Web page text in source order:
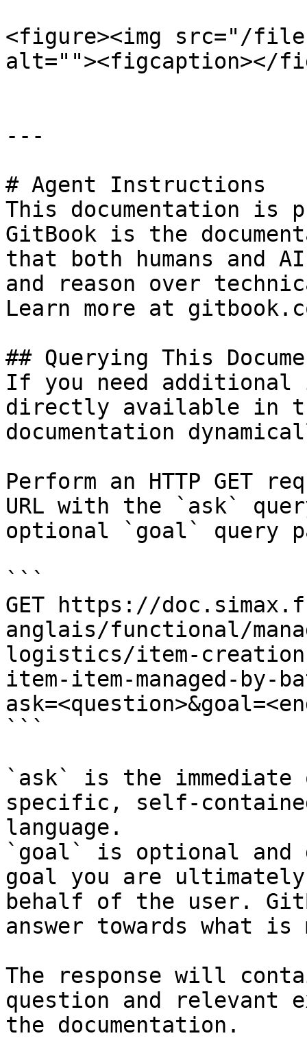
<figure><img src="/
alt=""><figcaption></
---
# Agent Instructions
This documentation is
GitBook is the
that both humans and
and reason over
Learn more at
## Querying This
If you need
directly available in
documentation
Perform an HTTP GET
URL with the `ask`
optional `goal` query
```
GET https://
anglais/functional/
logistics/item-
item-item-managed-by-
```
`ask` is the
specific, self-
language.
`goal` is optional and
goal you are
behalf of the user.
answer towards what
The response will
question and relevant
the documentation.